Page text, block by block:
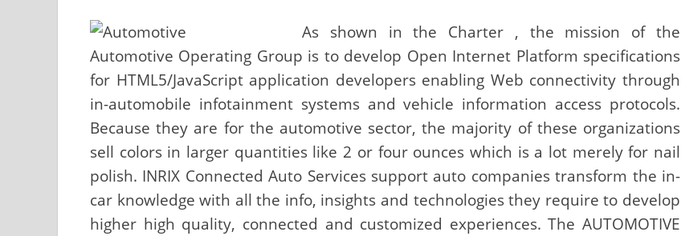
As shown in the Charter , the mission of the
Automotive Operating Group is to develop Open Internet Platform specifications
for HTML5/JavaScript application developers enabling Web connectivity through
in-automobile infotainment systems and vehicle information access protocols.
Because they are for the automotive sector, the majority of these organizations
sell colors in larger quantities like 2 or four ounces which is a lot merely for nail
polish. INRIX Connected Auto Services support auto companies transform the in-
car knowledge with all the info, insights and technologies they require to develop
higher high quality, connected and customized experiences. The AUTOMOTIVE